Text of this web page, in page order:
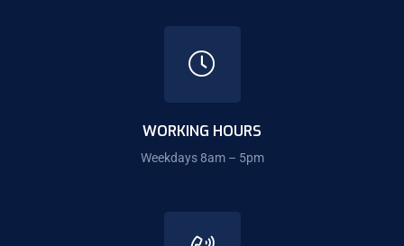
WORKING HOURS
Weekdays 8am – 5pm